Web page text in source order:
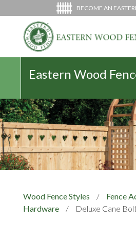
BECOME AN
Eastern Wood
Wood Fence Styles / Fence
Hardware
/ Deluxe Cane